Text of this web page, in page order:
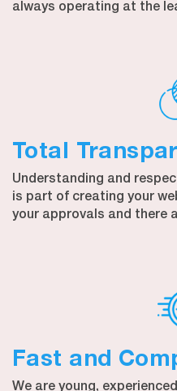
always operating at the
Total
Understanding and
is part of creating your
your approvals and there
Fast and
We are young,